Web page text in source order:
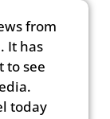
from
It has
to see
today